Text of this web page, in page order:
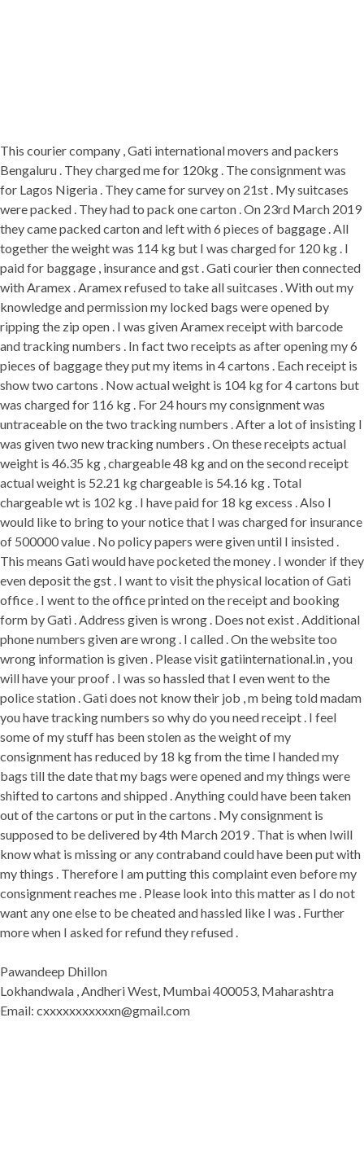
This courier company , Gati international movers and packers
Bengaluru . They charged me for 120kg . The consignment was
for Lagos Nigeria . They came for survey on 21st . My suitcases
were packed . They had to pack one carton . On 23rd March 2019
they came packed carton and left with 6 pieces of baggage . All
together the weight was 114 kg but I was charged for 120 kg . I
paid for baggage , insurance and gst . Gati courier then connected
with Aramex . Aramex refused to take all suitcases . With out my
knowledge and permission my locked bags were opened by
ripping the zip open . I was given Aramex receipt with barcode
and tracking numbers . In fact two receipts as after opening my 6
pieces of baggage they put my items in 4 cartons . Each receipt is
show two cartons . Now actual weight is 104 kg for 4 cartons but
was charged for 116 kg . For 24 hours my consignment was
untraceable on the two tracking numbers . After a lot of insisting I
was given two new tracking numbers . On these receipts actual
weight is 46.35 kg , chargeable 48 kg and on the second receipt
actual weight is 52.21 kg chargeable is 54.16 kg . Total
chargeable wt is 102 kg . I have paid for 18 kg excess . Also I
would like to bring to your notice that I was charged for insurance
of 500000 value . No policy papers were given until I insisted .
This means Gati would have pocketed the money . I wonder if they
even deposit the gst . I want to visit the physical location of Gati
office . I went to the office printed on the receipt and booking
form by Gati . Address given is wrong . Does not exist . Additional
phone numbers given are wrong . I called . On the website too
wrong information is given . Please visit gatiinternational.in , you
will have your proof . I was so hassled that I even went to the
police station . Gati does not know their job , m being told madam
you have tracking numbers so why do you need receipt . I feel
some of my stuff has been stolen as the weight of my
consignment has reduced by 18 kg from the time I handed my
bags till the date that my bags were opened and my things were
shifted to cartons and shipped . Anything could have been taken
out of the cartons or put in the cartons . My consignment is
supposed to be delivered by 4th March 2019 . That is when Iwill
know what is missing or any contraband could have been put with
my things . Therefore I am putting this complaint even before my
consignment reaches me . Please look into this matter as I do not
want any one else to be cheated and hassled like I was . Further
more when I asked for refund they refused .
Pawandeep Dhillon
Lokhandwala , Andheri West, Mumbai 400053, Maharashtra
Email: cxxxxxxxxxxxn@gmail.com